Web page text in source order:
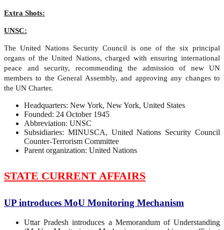
Extra Shots:
UNSC:
The United Nations Security Council is one of the six principal
organs of the United Nations, charged with ensuring international
peace and security, recommending the admission of new UN
members to the General Assembly, and approving any changes to
the UN Charter.
Headquarters: New York, New York, United States
Founded: 24 October 1945
Abbreviation: UNSC
Subsidiaries: MINUSCA, United Nations Security Council
Counter-Terrorism Committee
Parent organization: United Nations
STATE CURRENT AFFAIRS
UP introduces MoU Monitoring Mechanism
Uttar Pradesh introduces a Memorandum of Understanding